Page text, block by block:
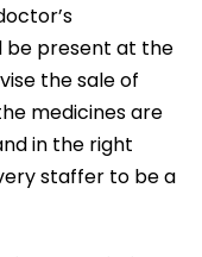
be present at the
the sale of
medicines are
in the right
staffer to be a